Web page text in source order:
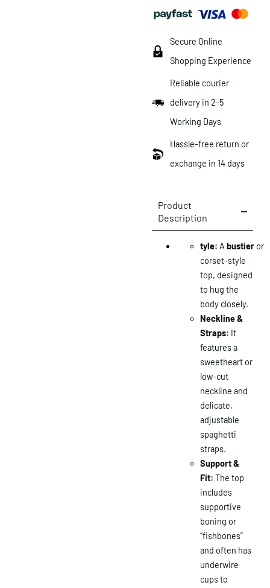
Secure Online
Shopping Experience
Reliable courier
delivery in 2-5
Working Days
Hassle-free return or
exchange in 14 days
Product
Description
tyle: A bustier or
corset-style
top, designed
to hug the
body closely.
Neckline &
Straps: It
features a
sweetheart or
low-cut
neckline and
delicate,
adjustable
spaghetti
straps.
Support &
Fit: The top
includes
supportive
boning or
“fishbones”
and often has
underwire
cups to